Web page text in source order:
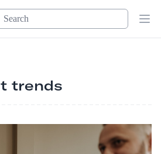
trends